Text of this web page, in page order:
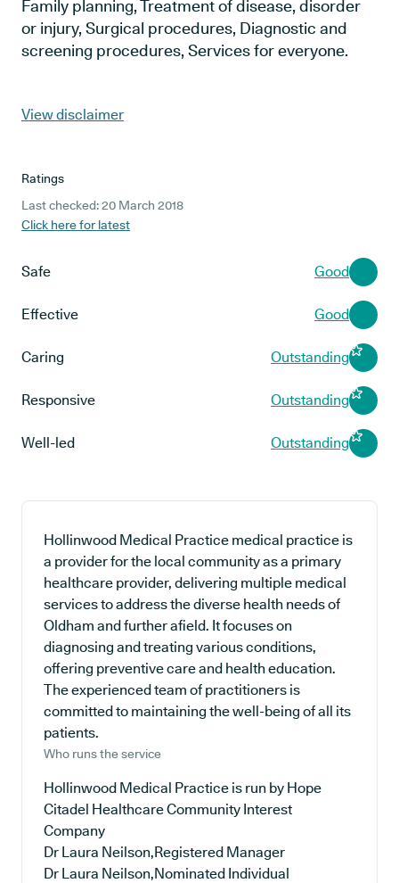
Family planning, Treatment of disease, disorder
or injury, Surgical procedures, Diagnostic and
screening procedures, Services for everyone.
View disclaimer
Ratings
Last checked: 20 March 2018
Click here for latest
Safe Good
Effective Good
Caring Outstanding
Responsive Outstanding
Well-led Outstanding
Hollinwood Medical Practice medical practice is
a provider for the local community as a primary
healthcare provider, delivering multiple medical
services to address the diverse health needs of
Oldham and further afield. It focuses on
diagnosing and treating various conditions,
offering preventive care and health education.
The experienced team of practitioners is
committed to maintaining the well-being of all its
patients.
Who runs the service
Hollinwood Medical Practice is run by Hope
Citadel Healthcare Community Interest
Company
Dr Laura Neilson,Registered Manager
Dr Laura Neilson,Nominated Individual